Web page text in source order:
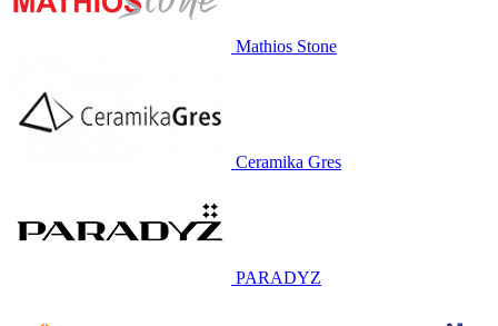
Mathios Stone
Ceramika Gres
PARADYZ